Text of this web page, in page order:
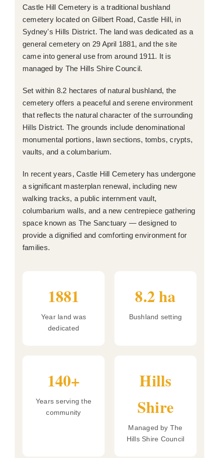
Castle Hill Cemetery is a traditional bushland
cemetery located on Gilbert Road, Castle Hill, in
Sydney's Hills District. The land was dedicated as a
general cemetery on 29 April 1881, and the site
came into general use from around 1911. It is
managed by The Hills Shire Council.
Set within 8.2 hectares of natural bushland, the
cemetery offers a peaceful and serene environment
that reflects the natural character of the surrounding
Hills District. The grounds include denominational
monumental portions, lawn sections, tombs, crypts,
vaults, and a columbarium.
In recent years, Castle Hill Cemetery has undergone
a significant masterplan renewal, including new
walking tracks, a public internment vault,
columbarium walls, and a new centrepiece gathering
space known as The Sanctuary — designed to
provide a dignified and comforting environment for
families.
1881
Year land was
dedicated
8.2 ha
Bushland setting
140+
Years serving the
community
Hills
Shire
Managed by The
Hills Shire Council